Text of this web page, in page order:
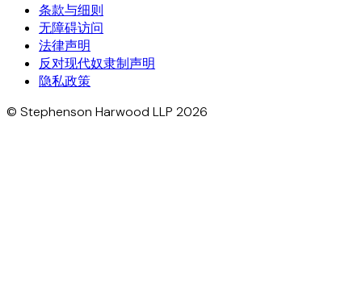
条款与细则
无障碍访问
法律声明
反对现代奴隶制声明
隐私政策
© Stephenson Harwood LLP 2026